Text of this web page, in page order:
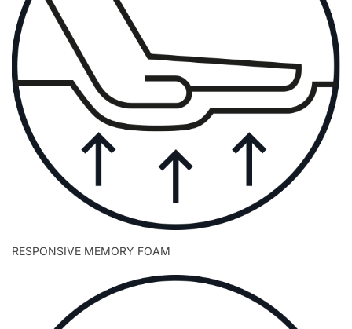
RESPONSIVE MEMORY FOAM